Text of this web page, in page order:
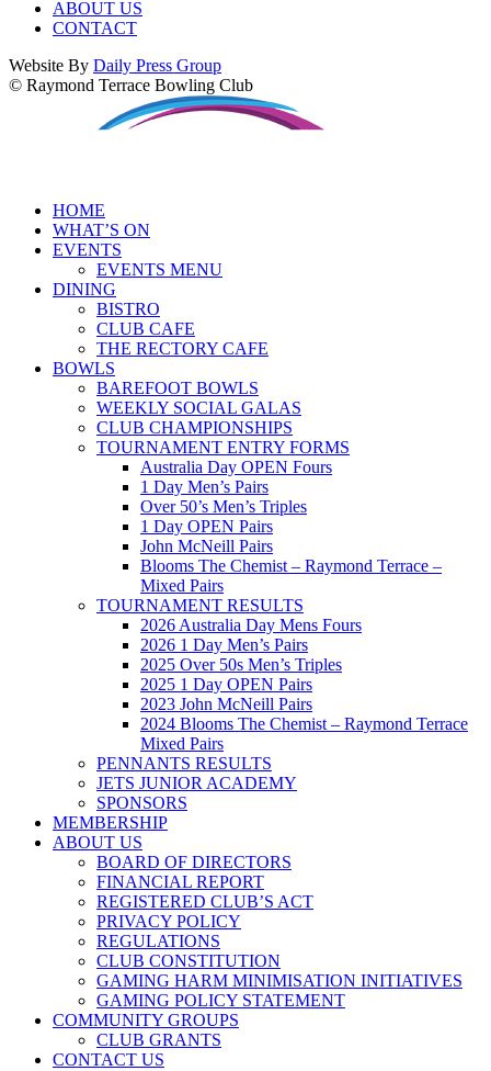
ABOUT US
CONTACT
Website By Daily Press Group
© Raymond Terrace Bowling Club
HOME
WHAT’S ON
EVENTS
EVENTS MENU
DINING
BISTRO
CLUB CAFE
THE RECTORY CAFE
BOWLS
BAREFOOT BOWLS
WEEKLY SOCIAL GALAS
CLUB CHAMPIONSHIPS
TOURNAMENT ENTRY FORMS
Australia Day OPEN Fours
1 Day Men’s Pairs
Over 50’s Men’s Triples
1 Day OPEN Pairs
John McNeill Pairs
Blooms The Chemist – Raymond Terrace –
Mixed Pairs
TOURNAMENT RESULTS
2026 Australia Day Mens Fours
2026 1 Day Men’s Pairs
2025 Over 50s Men’s Triples
2025 1 Day OPEN Pairs
2023 John McNeill Pairs
2024 Blooms The Chemist – Raymond Terrace
Mixed Pairs
PENNANTS RESULTS
JETS JUNIOR ACADEMY
SPONSORS
MEMBERSHIP
ABOUT US
BOARD OF DIRECTORS
FINANCIAL REPORT
REGISTERED CLUB’S ACT
PRIVACY POLICY
REGULATIONS
CLUB CONSTITUTION
GAMING HARM MINIMISATION INITIATIVES
GAMING POLICY STATEMENT
COMMUNITY GROUPS
CLUB GRANTS
CONTACT US